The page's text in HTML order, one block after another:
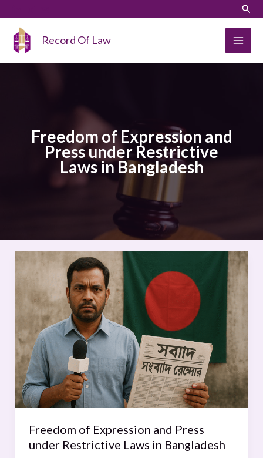
content
Record Of Law
Freedom of Expression and
Press under Restrictive
Laws in Bangladesh
Freedom of Expression and Press
under Restrictive Laws in Bangladesh
Freedom
Expression
and
Press
under
Restrictive
Laws
in
Bangladesh